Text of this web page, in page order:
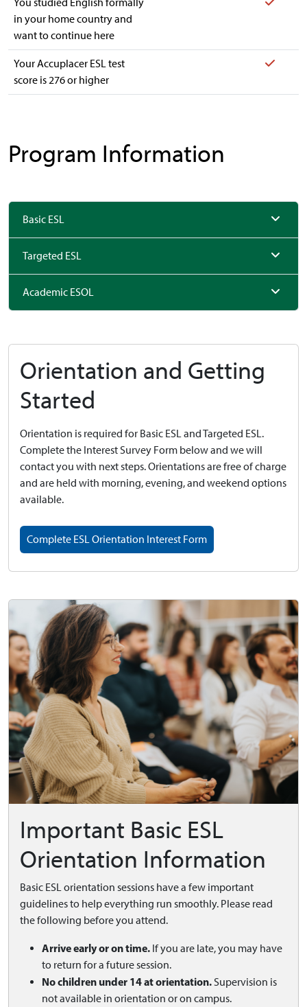
in your home country and
want to continue here
Your Accuplacer ESL test
score is 276 or higher
Yes
Program Information
Basic ESL
Targeted ESL
Academic ESOL
Orientation and Getting
Started
Orientation is required for Basic ESL and Targeted ESL.
Complete the Interest Survey Form below and we will
contact you with next steps. Orientations are free of charge
and are held with morning, evening, and weekend options
available.
Complete ESL Orientation Interest Form
Important Basic ESL
Orientation Information
Basic ESL orientation sessions have a few important
guidelines to help everything run smoothly. Please read
the following before you attend.
Arrive early or on time. If you are late, you may have
to return for a future session.
No children under 14 at orientation.Supervision is
not available in orientation or on campus.